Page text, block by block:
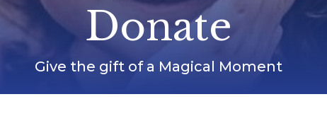
Donate
Give the gift of a Magical Moment